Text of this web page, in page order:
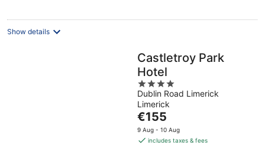
Show details
Castletroy Park
Hotel
4
out
of
5
Dublin Road Limerick
Limerick
The
price
is
€155
9 Aug - 10 Aug
includes taxes & fees